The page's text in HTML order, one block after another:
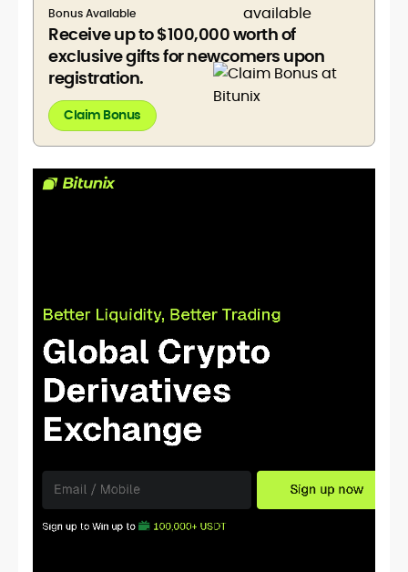
Bonus Available
Receive up to $100,000 worth of
exclusive gifts for newcomers upon
registration.
Claim Bonus